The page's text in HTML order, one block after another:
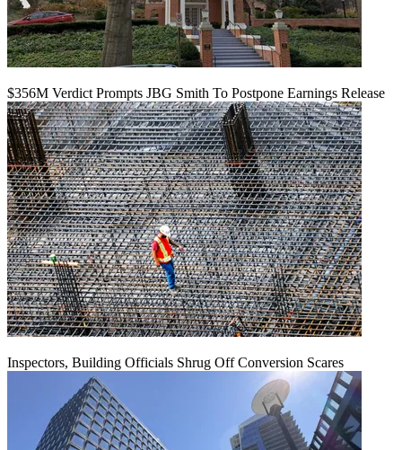
$356M Verdict Prompts JBG Smith To Postpone Earnings Release
Inspectors, Building Officials Shrug Off Conversion Scares